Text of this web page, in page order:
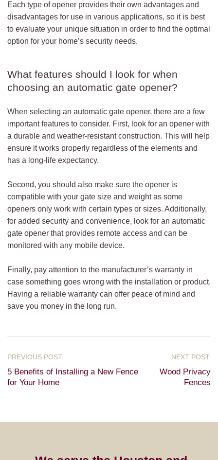
Each type of opener provides their own advantages and
disadvantages for use in various applications, so it is best
to evaluate your unique situation in order to find the optimal
option for your home’s security needs.
What features should I look for when
choosing an automatic gate opener?
When selecting an automatic gate opener, there are a few
important features to consider. First, look for an opener with
a durable and weather-resistant construction. This will help
ensure it works properly regardless of the elements and
has a long-life expectancy.
Second, you should also make sure the opener is
compatible with your gate size and weight as some
openers only work with certain types or sizes. Additionally,
for added security and convenience, look for an automatic
gate opener that provides remote access and can be
monitored with any mobile device.
Finally, pay attention to the manufacturer’s warranty in
case something goes wrong with the installation or product.
Having a reliable warranty can offer peace of mind and
save you money in the long run.
5 Benefits of Installing a New Fence
for Your Home
Wood Privacy
Fences